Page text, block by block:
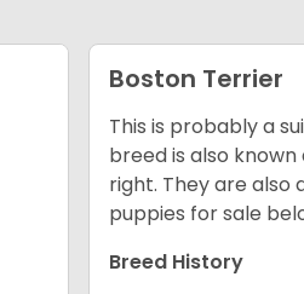
Boston Terrier
This is probably a
breed is also
right. They are
puppies for sale
Breed History